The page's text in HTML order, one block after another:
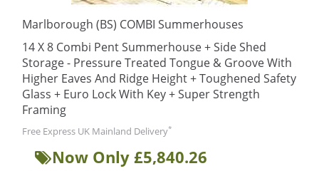
Marlborough (BS) COMBI Summerhouses
14 X 8 Combi Pent Summerhouse + Side Shed
Storage - Pressure Treated Tongue & Groove With
Higher Eaves And Ridge Height + Toughened Safety
Glass + Euro Lock With Key + Super Strength
Framing
Free Express UK Mainland Delivery*
Now Only £5,840.26